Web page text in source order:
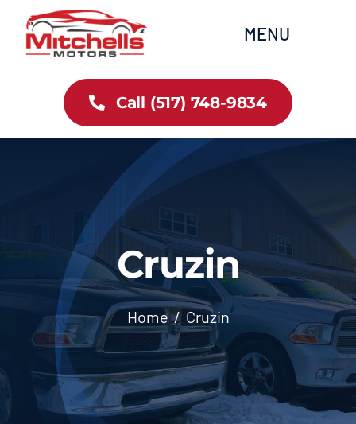
content
content
MENU
All Inventory
FAQs
About Us
Call (517) 748-9834
Cruzin
Home Cruzin